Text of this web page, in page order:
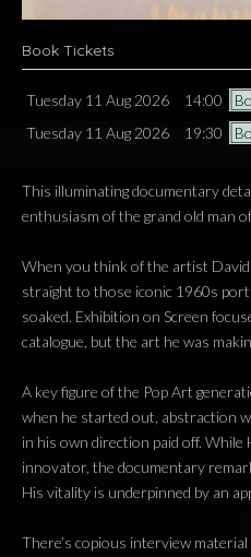
Book Tickets
Tuesday 11 Aug 2026 14:00
Tuesday 11 Aug 2026
19:30
This illuminating documentary
enthusiasm of the grand old man
When you think of the artist David
straight to those iconic 1960s
soaked. Exhibition on Screen
catalogue, but the art he was
A key figure of the Pop Art
when he started out, abstraction
in his own direction paid off. While
innovator, the documentary
His vitality is underpinned by an
There’s copious interview